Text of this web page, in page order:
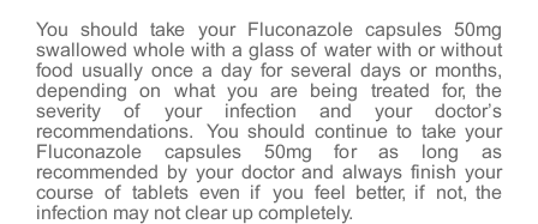
You should take your Fluconazole capsules 50mg
swallowed whole with a glass of water with or without
food usually once a day for several days or months,
depending on what you are being treated for, the
severity of your infection and your doctor’s
recommendations. You should continue to take your
Fluconazole capsules 50mg for as long as
recommended by your doctor and always finish your
course of tablets even if you feel better, if not, the
infection may not clear up completely.